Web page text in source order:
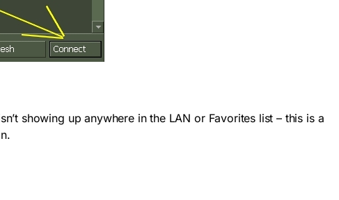
showing up anywhere in the LAN or Favorites list – this is a